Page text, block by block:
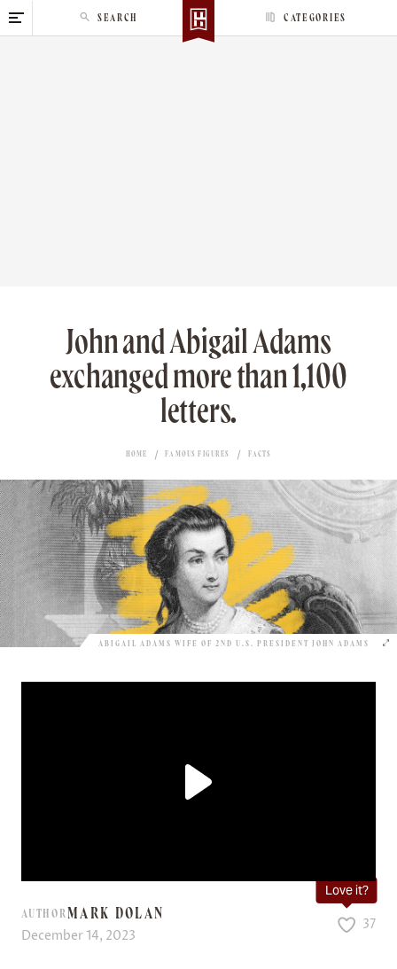
k
CATEGORIES
SEARCH
John and Abigail Adams
exchanged more than 1,100
letters.
HOME FAMOUS FIGURES FACTS
ABIGAIL ADAMS WIFE OF 2ND U.S. PRESIDENT JOHN ADAMS
AUTHORMARK DOLAN
December 14, 2023
Love it?
37